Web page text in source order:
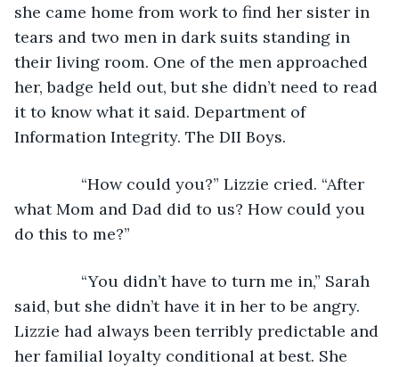
she came home from work to find her sister in
tears and two men in dark suits standing in
their living room. One of the men approached
her, badge held out, but she didn’t need to read
it to know what it said. Department of
Information Integrity. The DII Boys.
“How could you?” Lizzie cried. “After
what Mom and Dad did to us? How could you
do this to me?”
“You didn’t have to turn me in,” Sarah
said, but she didn’t have it in her to be angry.
Lizzie had always been terribly predictable and
her familial loyalty conditional at best. She